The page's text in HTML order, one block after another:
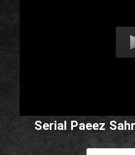
Serial Paeez